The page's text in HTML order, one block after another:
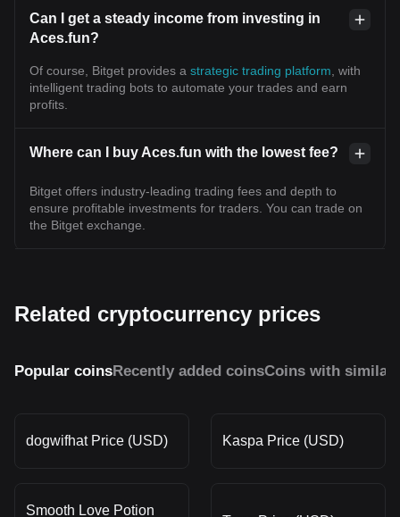
Can I get a steady income from investing in
Aces.fun?
Of course, Bitget provides a strategic trading platform , with
intelligent trading bots to automate your trades and earn
profits.
Where can I buy Aces.fun with the lowest fee?
Bitget offers industry-leading trading fees and depth to
ensure profitable investments for traders. You can trade on
the Bitget exchange.
Related cryptocurrency prices
Popular coinsRecently added coinsCoins with similar
dogwifhat Price (USD) Kaspa Price (USD)
Smooth Love Potion